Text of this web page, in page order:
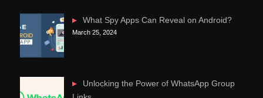
What Spy Apps Can Reveal on Android?
March 25, 2024
Unlocking the Power of WhatsApp Group